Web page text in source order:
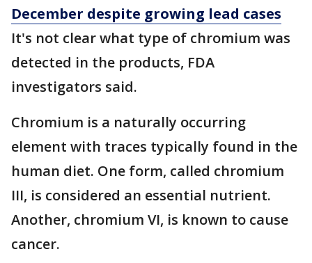
December despite growing lead cases
It's not clear what type of chromium was
detected in the products, FDA
investigators said.
Chromium is a naturally occurring
element with traces typically found in the
human diet. One form, called chromium
III, is considered an essential nutrient.
Another, chromium VI, is known to cause
cancer.